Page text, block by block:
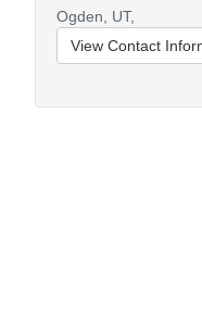
Ogden,
UT,
View Contact